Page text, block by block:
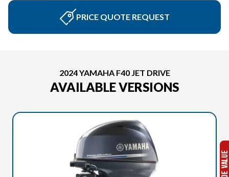
PRICE QUOTE REQUEST
2024 YAMAHA F40 JET DRIVE
AVAILABLE VERSIONS